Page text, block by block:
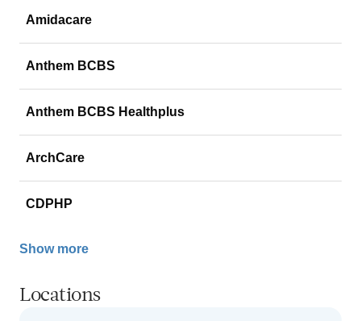
Amidacare
Anthem BCBS
Anthem BCBS Healthplus
ArchCare
CDPHP
Show more
Locations